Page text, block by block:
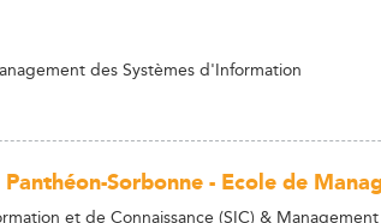
des Systèmes d'Information
Sorbonne - Ecole de
et de Connaissance (SIC) &